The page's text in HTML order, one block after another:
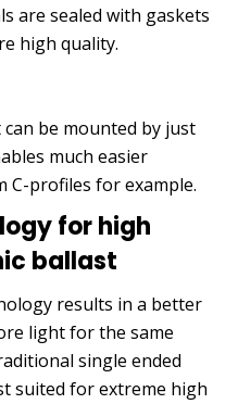
are sealed with gaskets
high quality.
be mounted by just
much easier
C-profiles for example.
for high
ballast
results in a better
light for the same
single ended
suited for extreme high